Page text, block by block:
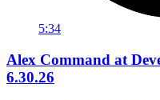
5:34
Alex Command at
6.30.26